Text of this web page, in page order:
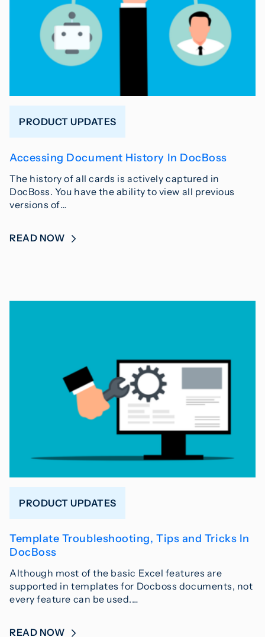
PRODUCT UPDATES
Accessing Document History In DocBoss
The history of all cards is actively captured in
DocBoss. You have the ability to view all previous
versions of…
READ NOW
PRODUCT UPDATES
Template Troubleshooting, Tips and Tricks In
DocBoss
Although most of the basic Excel features are
supported in templates for Docboss documents, not
every feature can be used.…
READ NOW